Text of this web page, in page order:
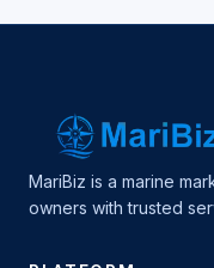
MariBiz is a marine
owners with trusted